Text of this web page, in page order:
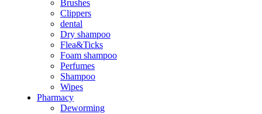
Brushes
Clippers
dental
Dry shampoo
Flea&Ticks
Foam shampoo
Perfumes
Shampoo
Wipes
Pharmacy
Deworming